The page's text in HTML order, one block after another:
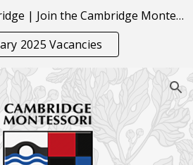
Skip to navigation
Nursery Jobs in Cambridge | Join the Cambridge Montessori Team
2025 Vacancies